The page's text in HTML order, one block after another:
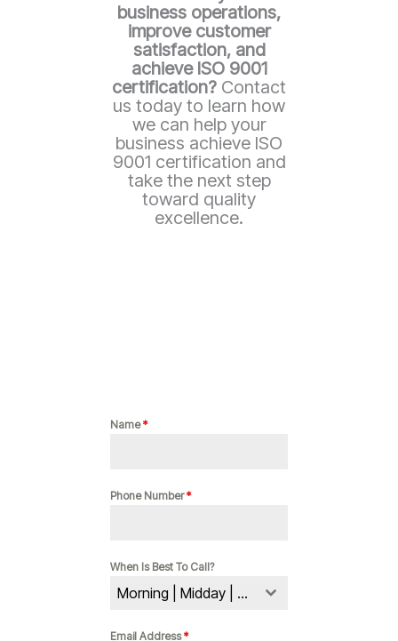
business operations,
improve customer
satisfaction, and
achieve ISO 9001
certification? Contact
us today to learn how
we can help your
business achieve ISO
9001 certification and
take the next step
toward quality
excellence.
Name*
Phone Number*
When Is Best To Call?
Morning | Midday | Evening
Email Address*